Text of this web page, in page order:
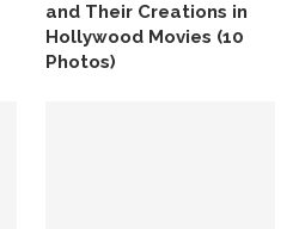
and Their Creations in
Hollywood Movies (10
Photos)